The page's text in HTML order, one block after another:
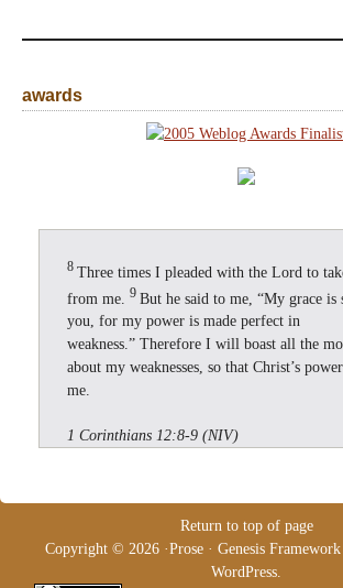
awards
8 Three times I pleaded with the Lord to
from me. 9 But he said to me, “My grace
you, for my power is made perfect in
weakness.” Therefore I will boast all the
about my weaknesses, so that Christ’s
me.
1 Corinthians 12:8-9 (NIV)
Return to top of page
Copyright © 2026 ·Prose · Genesis Framework
WordPress.